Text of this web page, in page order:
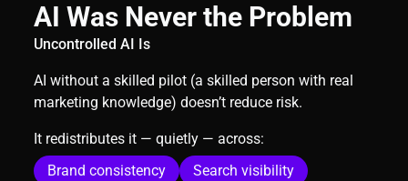
AI Was Never the Problem
Uncontrolled AI Is
AI without a skilled pilot (a skilled person with real
marketing knowledge) doesn’t reduce risk.
It redistributes it — quietly — across:
Brand consistency
Search visibility